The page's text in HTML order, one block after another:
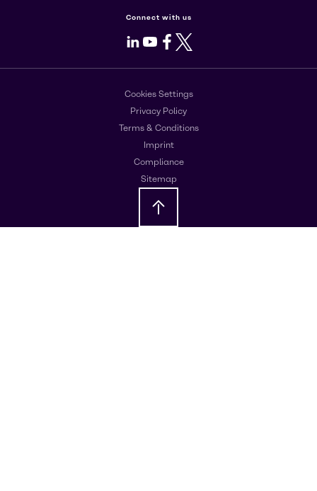
Connect with us
LinkedIn
Youtube
Facebook
X
Cookies Settings
Privacy Policy
Terms & Conditions
Imprint
Compliance
Sitemap